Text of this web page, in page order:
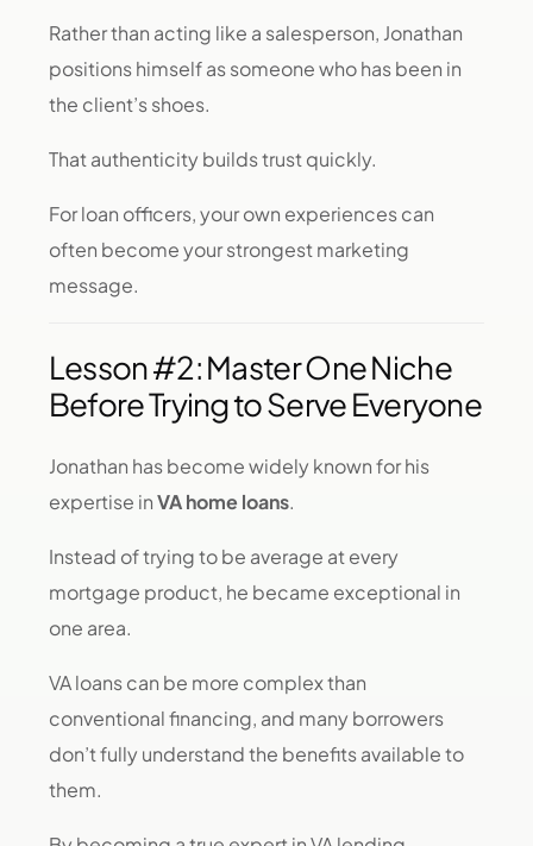
Rather than acting like a salesperson, Jonathan
positions himself as someone who has been in
the client’s shoes.
That authenticity builds trust quickly.
For loan officers, your own experiences can
often become your strongest marketing
message.
Lesson #2: Master One Niche
Before Trying to Serve Everyone
Jonathan has become widely known for his
expertise inVA home loans.
Instead of trying to be average at every
mortgage product, he became exceptional in
one area.
VA loans can be more complex than
conventional financing, and many borrowers
don’t fully understand the benefits available to
them.